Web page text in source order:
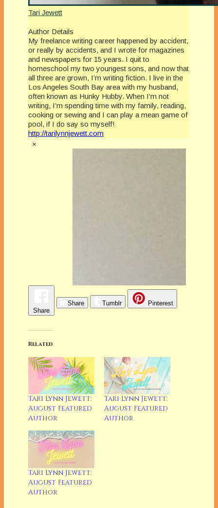
Tari Jewett
Author Details
My freelance writing career happened by accident,
or really by accidents, and I wrote for magazines
and newspapers for 15 years. I quit to
homeschool my two youngest sons, and now that
all three are grown, I’m writing fiction. I live in the
Los Angeles South Bay area with my husband,
often known as Hunky Hubby. When I’m not
writing, I’m spending time with my family, reading,
cooking or sewing and I can play a mean game of
pool, if I do say so myself!
http://tarilynnjewett.com
×
Share
Share Tumblr Pinterest
Related
Tari Lynn Jewett:
August Featured
Author
Tari Lynn Jewett:
August Featured
Author
Tari Lynn Jewett:
August Featured
Author